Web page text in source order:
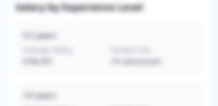
Salary by Experience Level
years
submissions
years